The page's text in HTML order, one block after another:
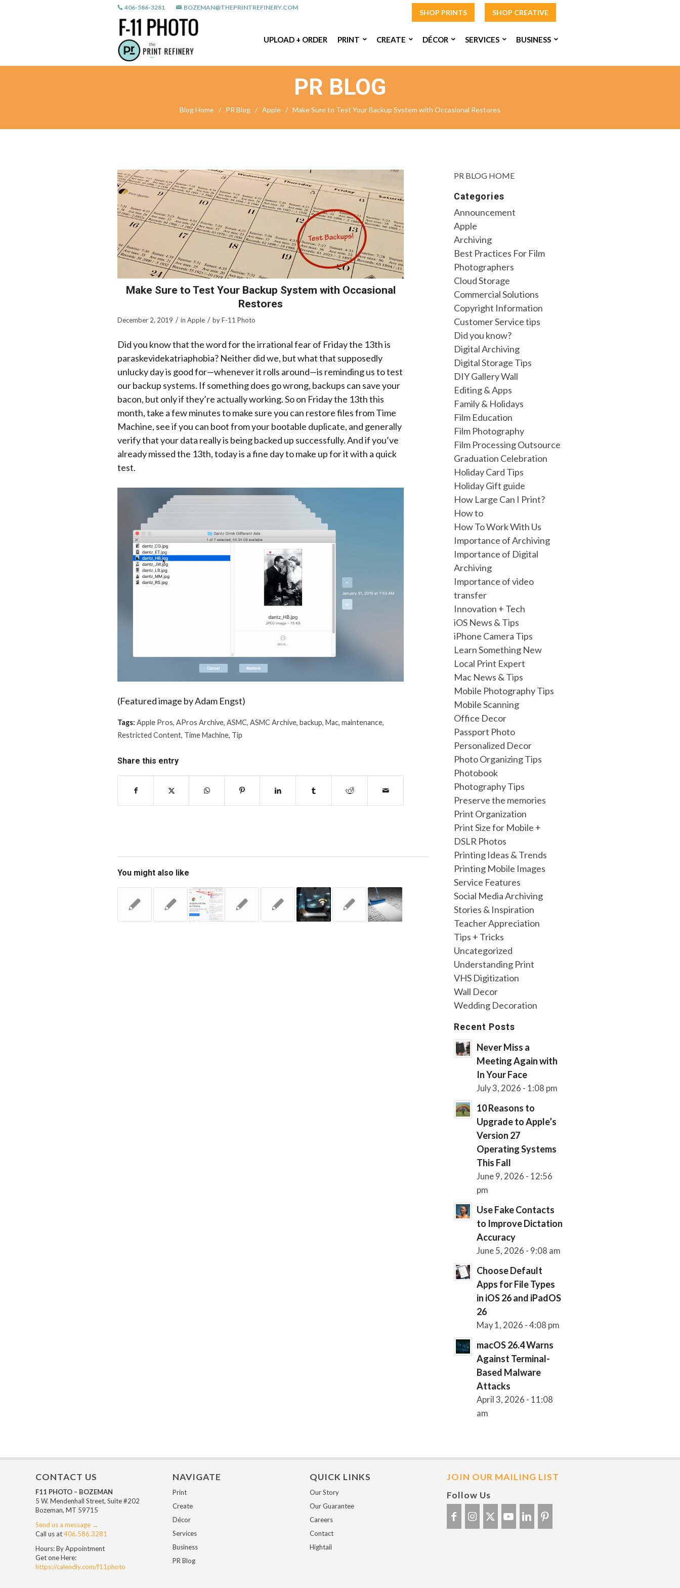
SHOP PRINTS SHOP CREATIVE
406-586-3281 BOZEMAN@THEPRINTREFINERY.COM
UPLOAD + ORDER PRINT CREATE DÉCOR SERVICES BUSINESS
PR BLOG
Blog Home / PR Blog / Apple / Make Sure to Test Your Backup System with Occasional Restores
Make Sure to Test Your Backup System with Occasional
Restores
December 2, 2019 / in Apple / byF-11 Photo
Did you know that the word for the irrational fear of Friday the 13th is
paraskevidekatriaphobia? Neither did we, but what that supposedly
unlucky day is good for—whenever it rolls around—is reminding us to test
our backup systems. If something does go wrong, backups can save your
bacon, but only if they’re actually working. So on Friday the 13th this
month, take a few minutes to make sure you can restore files from Time
Machine, see if you can boot from your bootable duplicate, and generally
verify that your data really is being backed up successfully. And if you’ve
already missed the 13th, today is a fine day to make up for it with a quick
test.
(Featured image by Adam Engst)
Tags: Apple Pros, APros Archive, ASMC, ASMC Archive, backup, Mac, maintenance,
Restricted Content, Time Machine, Tip
Share this entry
You might also like
PR BLOG HOME
Categories
Announcement
Apple
Archiving
Best Practices For Film
Photographers
Cloud Storage
Commercial Solutions
Copyright Information
Customer Service tips
Did you know?
Digital Archiving
Digital Storage Tips
DIY Gallery Wall
Editing & Apps
Family & Holidays
Film Education
Film Photography
Film Processing Outsource
Graduation Celebration
Holiday Card Tips
Holiday Gift guide
How Large Can I Print?
How to
How To Work With Us
Importance of Archiving
Importance of Digital
Archiving
Importance of video
transfer
Innovation + Tech
iOS News & Tips
iPhone Camera Tips
Learn Something New
Local Print Expert
Mac News & Tips
Mobile Photography Tips
Mobile Scanning
Office Decor
Passport Photo
Personalized Decor
Photo Organizing Tips
Photobook
Photography Tips
Preserve the memories
Print Organization
Print Size for Mobile +
DSLR Photos
Printing Ideas & Trends
Printing Mobile Images
Service Features
Social Media Archiving
Stories & Inspiration
Teacher Appreciation
Tips + Tricks
Uncategorized
Understanding Print
VHS Digitization
Wall Decor
Wedding Decoration
Recent Posts
Never Miss a
Meeting Again with
In Your Face
July 3, 2026 - 1:08 pm
10 Reasons to
Upgrade to Apple’s
Version 27
Operating Systems
This Fall
June 9, 2026 - 12:56
pm
Use Fake Contacts
to Improve Dictation
Accuracy
June 5, 2026 - 9:08 am
Choose Default
Apps for File Types
in iOS 26 and iPadOS
26
May 1, 2026 - 4:08 pm
macOS 26.4 Warns
Against Terminal-
Based Malware
Attacks
April 3, 2026 - 11:08
am
CONTACT US
F11 PHOTO – BOZEMAN
5 W. Mendenhall Street, Suite #202
Bozeman, MT 59715
Send us a message →
Call us at406.586.3281
Hours: By Appointment
Get one Here:
https://calendly.com/f11photo
NAVIGATE
Print
Create
Décor
Services
Business
PR Blog
QUICK LINKS
Our Story
Our Guarantee
Careers
Contact
Hightail
JOIN OUR MAILING LIST
Follow Us